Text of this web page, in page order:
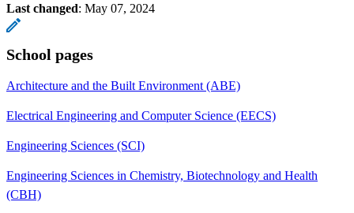
Last changed: May 07, 2024
School pages
Architecture and the Built Environment (ABE)
Electrical Engineering and Computer Science (EECS)
Engineering Sciences (SCI)
Engineering Sciences in Chemistry, Biotechnology and Health
(CBH)